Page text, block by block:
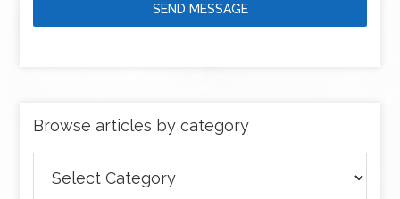
SEND MESSAGE
Browse articles by category
articles